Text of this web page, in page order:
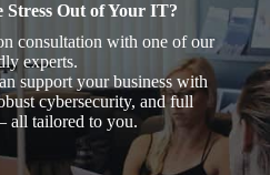
Stress Out of Your IT?
consultation with one of our
experts.
support your business with
cybersecurity, and full
all tailored to you.